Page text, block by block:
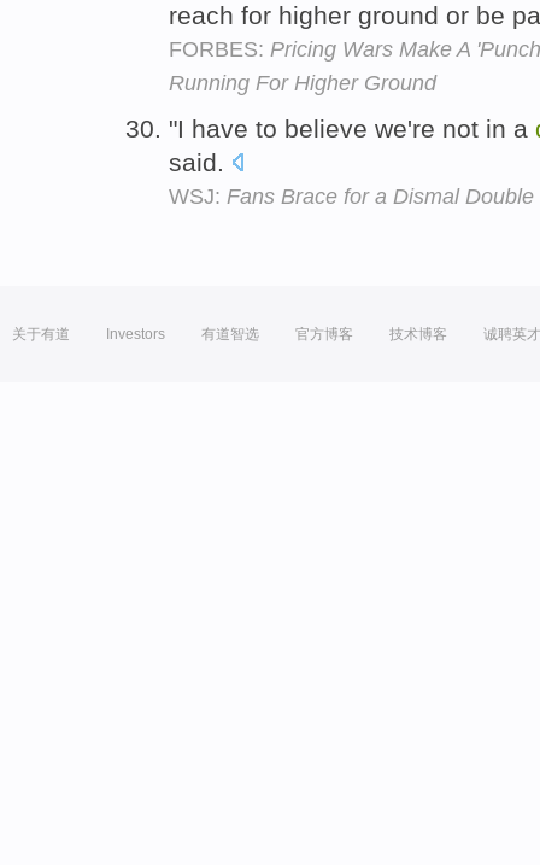
reach for higher ground or be
FORBES: Pricing Wars Make A
Running For Higher Ground
"I have to believe we're not in a
said.
WSJ: Fans Brace for a Dismal Double
关于有道 Investors 有道智选 官方博客 技术博客 诚聘英才